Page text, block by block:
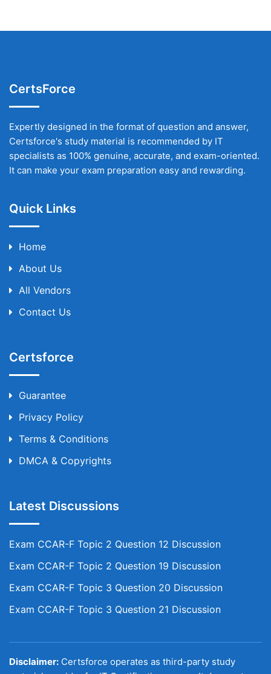
CertsForce
Expertly designed in the format of question and answer,
Certsforce's study material is recommended by IT
specialists as 100% genuine, accurate, and exam-oriented.
It can make your exam preparation easy and rewarding.
Quick Links
Home
About Us
All Vendors
Contact Us
Certsforce
Guarantee
Privacy Policy
Terms & Conditions
DMCA & Copyrights
Latest Discussions
Exam CCAR-F Topic 2 Question 12 Discussion
Exam CCAR-F Topic 2 Question 19 Discussion
Exam CCAR-F Topic 3 Question 20 Discussion
Exam CCAR-F Topic 3 Question 21 Discussion
Disclaimer: Certsforce operates as third-party study